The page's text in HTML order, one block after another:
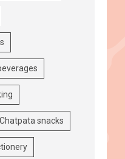
Chatpata snacks